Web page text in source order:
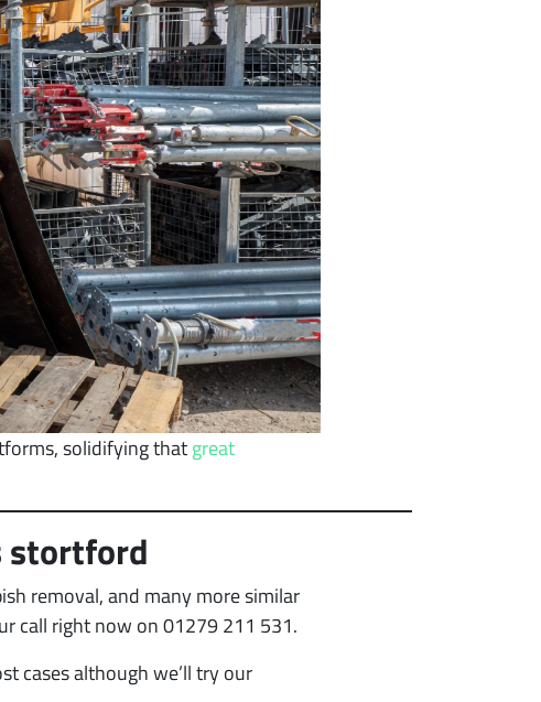
solidifying thatgreat
stortford
removal, and many more similar
call right now on 01279 211 531.
cases although we’ll try our